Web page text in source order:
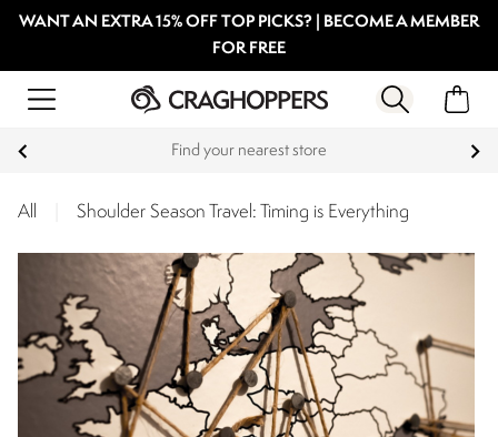
WANT AN EXTRA 15% OFF TOP PICKS? | BECOME A MEMBER
FOR FREE
Products with a Lifetime Guarantee
All Shoulder Season Travel: Timing is Everything